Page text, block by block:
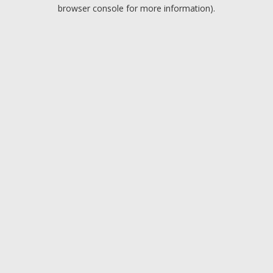
browser console for more information).